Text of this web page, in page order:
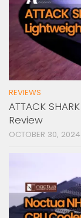
REVIEWS
ATTACK
Review
OCTOBER 30, 2024